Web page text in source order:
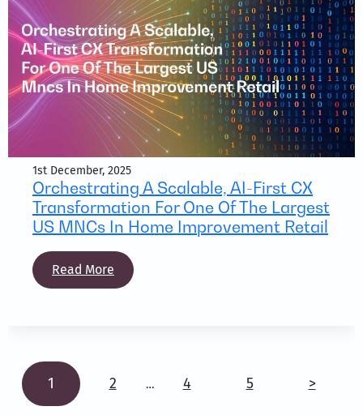
1st December, 2025
Orchestrating A Scalable, AI-First CX
Transformation For One Of The Largest
US MNCs In Home Improvement Retail
Read More
1 2 … 4 5 >